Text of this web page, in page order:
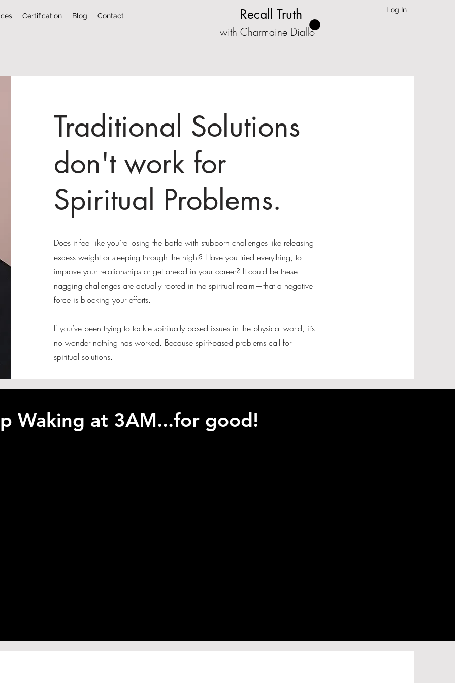
Certification Blog Contact Recall Truth
with Charmaine Diallo
Log In
Traditional Solutions
don't work for
Spiritual Problems.
Does it feel like you’re losing the battle with stubborn challenges like releasing
excess weight or sleeping through the night? Have you tried everything, to
improve your relationships or get ahead in your career? It could be these
nagging challenges are actually rooted in the spiritual realm—that a negative
force is blocking your efforts.
If you’ve been trying to tackle spiritually based issues in the physical world, it’s
no wonder nothing has worked. Because spirit-based problems call for
spiritual solutions.
Waking at 3AM...for good!